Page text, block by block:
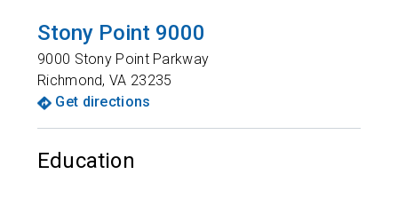
Stony Point 9000
9000 Stony Point Parkway
Richmond,VA 23235
Get directions
Education